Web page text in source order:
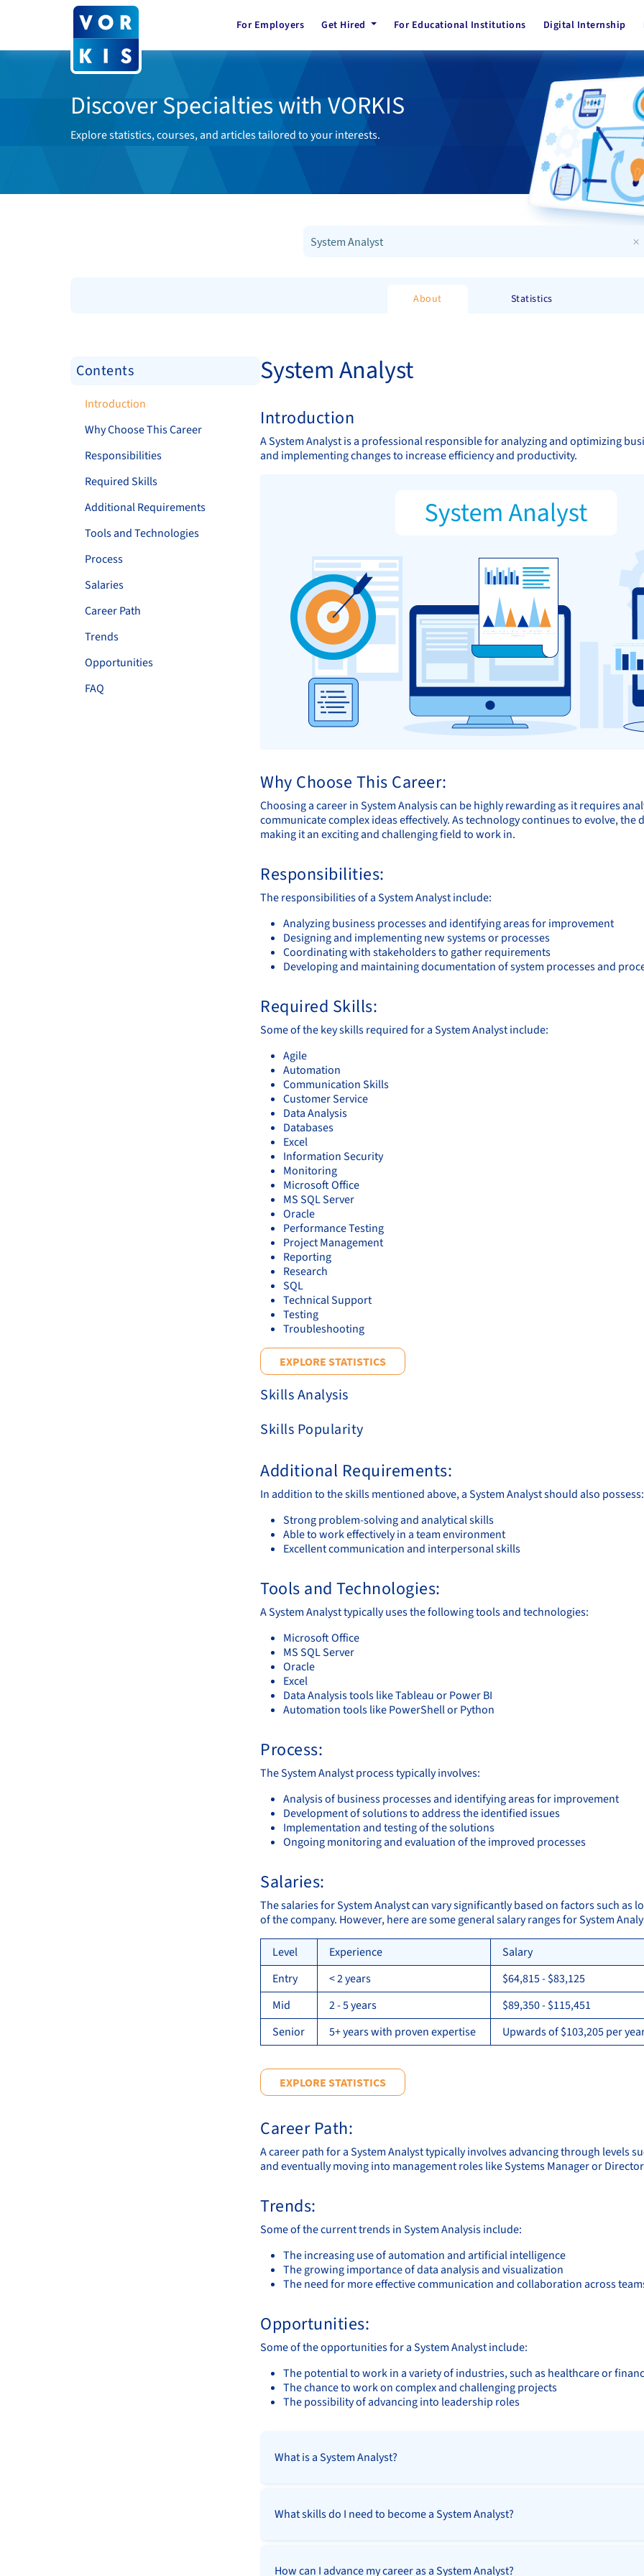
For Employers Get Hired For Educational Institutions Digital Internship
Discover Specialties with VORKIS
Explore statistics, courses, and articles tailored to your interests.
System Analyst ×
About Statistics
Contents
Introduction
Why Choose This Career
Responsibilities
Required Skills
Additional Requirements
Tools and Technologies
Process
Salaries
Career Path
Trends
Opportunities
FAQ
System Analyst
Introduction
A System Analyst is a professional responsible for analyzing and optimizing
and implementing changes to increase efficiency and productivity.
Why Choose This Career:
Choosing a career in System Analysis can be highly rewarding as it requires
communicate complex ideas effectively. As technology continues to evolve,
making it an exciting and challenging field to work in.
Responsibilities:
The responsibilities of a System Analyst include:
Analyzing business processes and identifying areas for improvement
Designing and implementing new systems or processes
Coordinating with stakeholders to gather requirements
Developing and maintaining documentation of system processes and
Required Skills:
Some of the key skills required for a System Analyst include:
Agile
Automation
Communication Skills
Customer Service
Data Analysis
Databases
Excel
Information Security
Monitoring
Microsoft Office
MS SQL Server
Oracle
Performance Testing
Project Management
Reporting
Research
SQL
Technical Support
Testing
Troubleshooting
EXPLORE STATISTICS
Skills Analysis
Skills Popularity
Additional Requirements:
In addition to the skills mentioned above, a System Analyst should also possess:
Strong problem-solving and analytical skills
Able to work effectively in a team environment
Excellent communication and interpersonal skills
Tools and Technologies:
A System Analyst typically uses the following tools and technologies:
Microsoft Office
MS SQL Server
Oracle
Excel
Data Analysis tools like Tableau or Power BI
Automation tools like PowerShell or Python
Process:
The System Analyst process typically involves:
Analysis of business processes and identifying areas for improvement
Development of solutions to address the identified issues
Implementation and testing of the solutions
Ongoing monitoring and evaluation of the improved processes
Salaries:
The salaries for System Analyst can vary significantly based on factors such
of the company. However, here are some general salary ranges for System
Level Experience
Salary
Entry
< 2 years
$64,815 - $83,125
Mid
2 - 5 years
$89,350 - $115,451
Senior
5+ years with proven expertise Upwards of $103,205 per
EXPLORE STATISTICS
Career Path:
A career path for a System Analyst typically involves advancing through levels
and eventually moving into management roles like Systems Manager or
Trends:
Some of the current trends in System Analysis include:
The increasing use of automation and artificial intelligence
The growing importance of data analysis and visualization
The need for more effective communication and collaboration across
Opportunities:
Some of the opportunities for a System Analyst include:
The potential to work in a variety of industries, such as healthcare or
The chance to work on complex and challenging projects
The possibility of advancing into leadership roles
What is a System Analyst?
What skills do I need to become a System Analyst?
How can I advance my career as a System Analyst?